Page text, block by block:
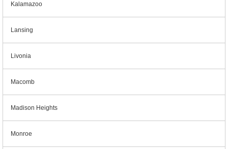
Kalamazoo
Lansing
Livonia
Macomb
Madison Heights
Monroe